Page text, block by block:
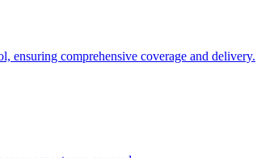
ensuring comprehensive coverage and delivery.